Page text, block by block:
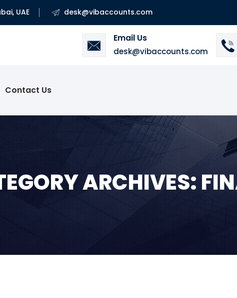
UAE desk@vibaccounts.com
Email Us
desk@vibaccounts.com
Contact Us
ARCHIVES: